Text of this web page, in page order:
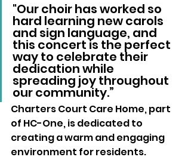
"Our choir has worked so
hard learning new carols
and sign language, and
this concert is the perfect
way to celebrate their
dedication while
spreading joy throughout
our community.”
Charters Court Care Home, part
of HC-One, is dedicated to
creating a warm and engaging
environment for residents.